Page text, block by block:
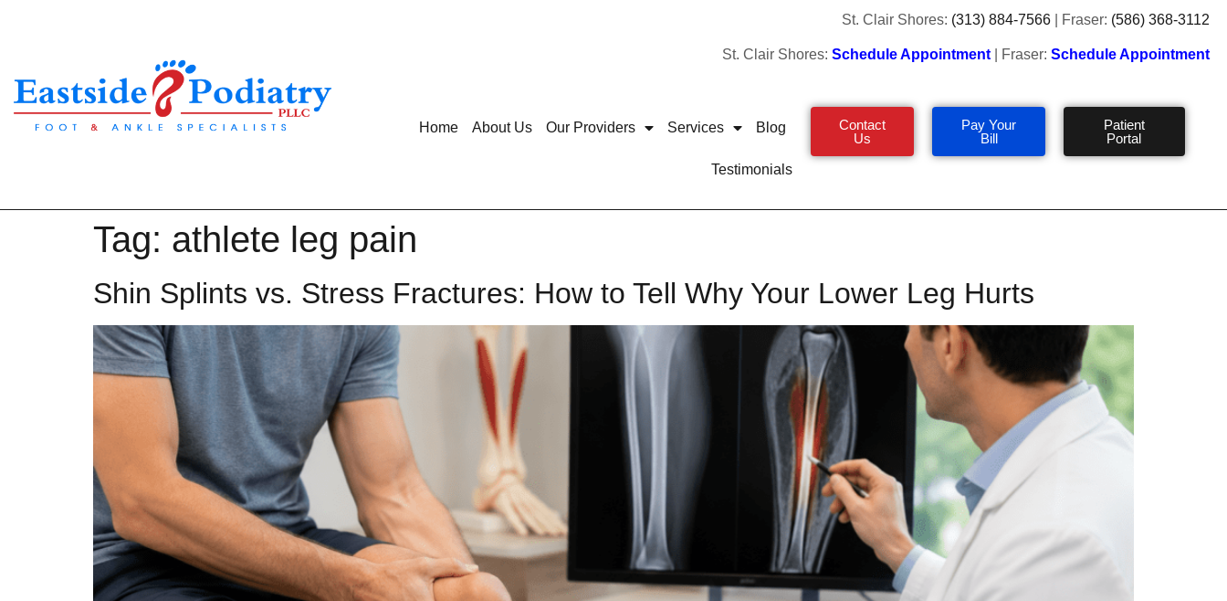
St. Clair Shores: (313) 884-7566 | Fraser: (586) 368-3112
St. Clair Shores: Schedule Appointment | Fraser:Schedule Appointment
Home About Us Our Providers Services Blog
Testimonials
Contact
Us
Pay Your
Bill
Patient
Portal
Tag: athlete leg pain
Shin Splints vs. Stress Fractures: How to Tell Why Your Lower Leg Hurts